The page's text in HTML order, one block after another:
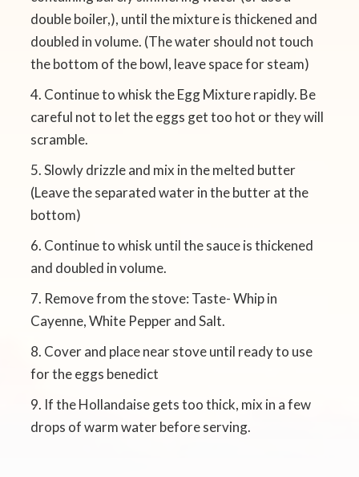
double boiler,), until the mixture is thickened and
doubled in volume. (The water should not touch
the bottom of the bowl, leave space for steam)
Continue to whisk the Egg Mixture rapidly. Be
careful not to let the eggs get too hot or they will
scramble.
Slowly drizzle and mix in the melted butter
(Leave the separated water in the butter at the
bottom)
Continue to whisk until the sauce is thickened
and doubled in volume.
Remove from the stove: Taste- Whip in
Cayenne, White Pepper and Salt.
Cover and place near stove until ready to use
for the eggs benedict
If the Hollandaise gets too thick, mix in a few
drops of warm water before serving.